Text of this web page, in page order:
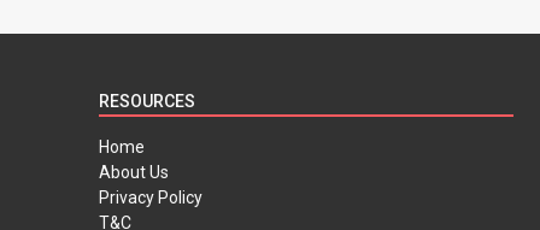
RESOURCES
Home
About Us
Privacy Policy
T&C